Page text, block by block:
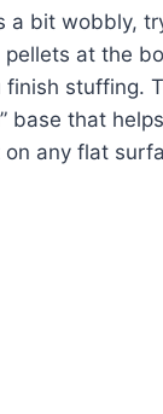
a bit wobbly,
at the
finish stuffing.
base that
any flat